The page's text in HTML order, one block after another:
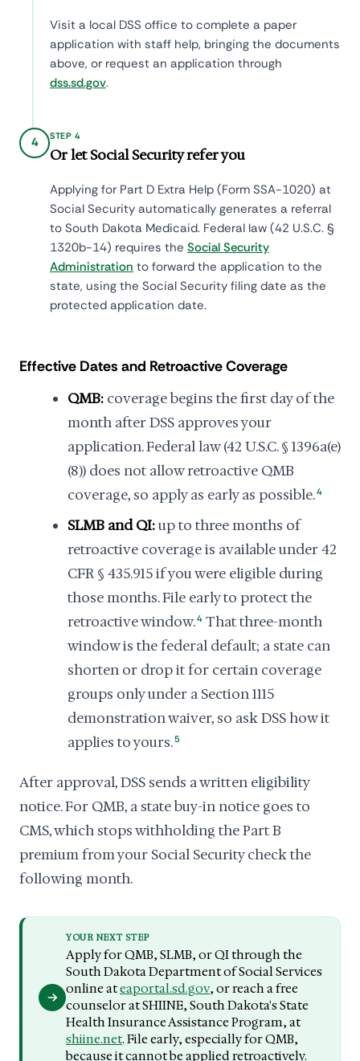
Visit a local DSS office to complete a paper
application with staff help, bringing the documents
above, or request an application through
dss.sd.gov.
4 STEP 4
Or let Social Security refer you
Applying for Part D Extra Help (Form SSA-1020) at
Social Security automatically generates a referral
to South Dakota Medicaid. Federal law (42 U.S.C. §
1320b-14) requires the Social Security
Administration to forward the application to the
state, using the Social Security filing date as the
protected application date.
Effective Dates and Retroactive Coverage
QMB: coverage begins the first day of the
month after DSS approves your
application. Federal law (42 U.S.C. § 1396a(e)
(8)) does not allow retroactive QMB
coverage, so apply as early as possible.4
SLMB and QI:up to three months of
retroactive coverage is available under 42
CFR § 435.915 if you were eligible during
those months. File early to protect the
retroactive window.4 That three-month
window is the federal default; a state can
shorten or drop it for certain coverage
groups only under a Section 1115
demonstration waiver, so ask DSS how it
applies to yours.5
After approval, DSS sends a written eligibility
notice. For QMB, a state buy-in notice goes to
CMS, which stops withholding the Part B
premium from your Social Security check the
following month.
YOUR NEXT STEP
Apply for QMB, SLMB, or QI through the
South Dakota Department of Social Services
online ateaportal.sd.gov, or reach a free
counselor at SHIINE, South Dakota's State
Health Insurance Assistance Program, at
shiine.net. File early, especially for QMB,
because it cannot be applied retroactively.